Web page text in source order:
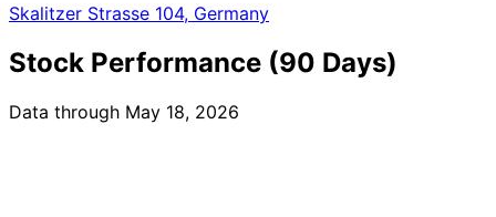
Skalitzer Strasse 104, Germany
Stock Performance (90 Days)
Data through May 18, 2026